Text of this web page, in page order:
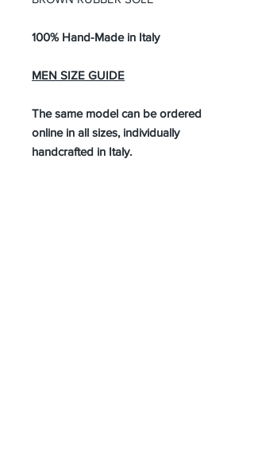
100% Hand-Made in Italy
MEN SIZE GUIDE
The same model can be ordered
online in all sizes, individually
handcrafted in Italy.